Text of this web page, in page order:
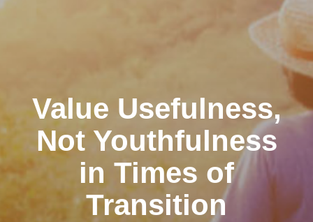
Value Usefulness,
Not Youthfulness
in Times of
Transition